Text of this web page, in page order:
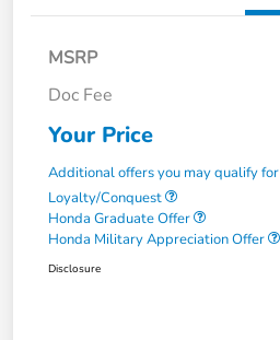
MSRP
Doc Fee
Your Price
Additional offers you may qualify for
Loyalty/Conquest
Honda Graduate Offer
Honda Military Appreciation Offer
Disclosure